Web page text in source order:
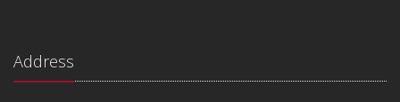
Address